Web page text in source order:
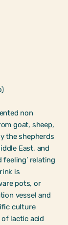
non
goat, sheep,
the shepherds
East, and
feeling’ relating
is
pots, or
vessel and
culture
lactic acid